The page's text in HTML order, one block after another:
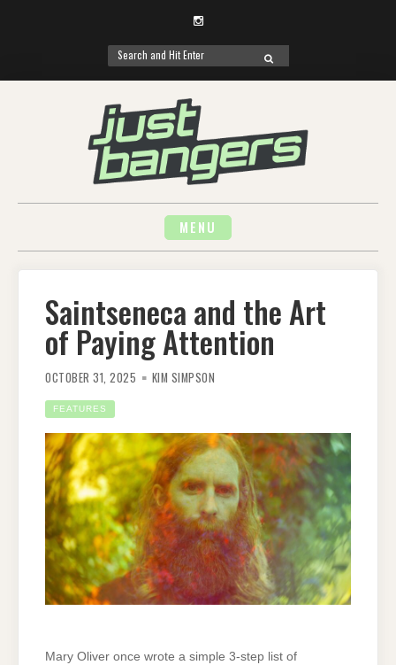
Instagram
Search
for:
SEARCH
MENU
Saintseneca and the Art
of Paying Attention
OCTOBER 31, 2025 KIM SIMPSON
FEATURES
Mary Oliver once wrote a simple 3-step list of